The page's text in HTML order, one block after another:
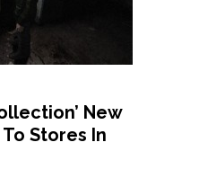
New
Stores In